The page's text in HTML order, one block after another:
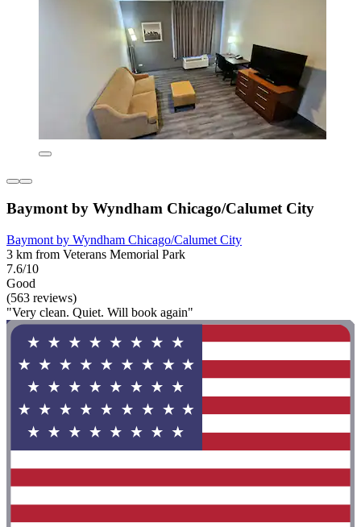
Baymont by Wyndham Chicago/Calumet City
Baymont by Wyndham Chicago/Calumet City
3 km from Veterans Memorial Park
7.6/10
Good
(563 reviews)
"Very clean. Quiet. Will book again"